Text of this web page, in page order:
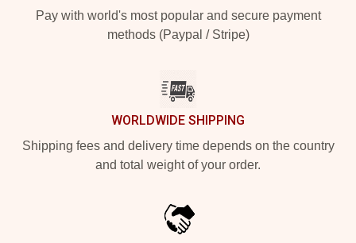
Pay with world's most popular and secure payment
methods (Paypal / Stripe)
WORLDWIDE SHIPPING
Shipping fees and delivery time depends on the country
and total weight of your order.